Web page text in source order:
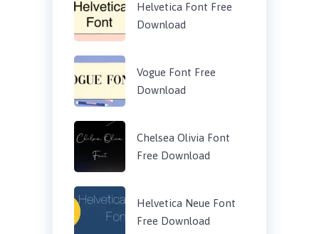
Helvetica Font Free
Download
Vogue Font Free
Download
Chelsea Olivia Font
Free Download
Helvetica Neue Font
Free Download